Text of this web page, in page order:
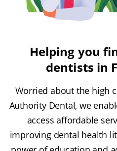
Helping you
dentists in
Worried about the high
Authority Dental, we
access affordable
improving dental health